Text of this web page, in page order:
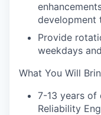
development
Provide
weekdays
What You Will
7-13 years of
Reliability